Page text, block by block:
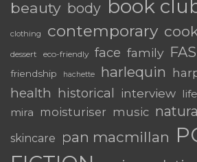
beauty body book
clothing contemporary
dessert eco-friendly face family
friendship hachette harlequin
health historical interview
mira moisturiser music
skincare
pan macmillan